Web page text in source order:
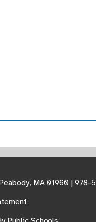
MA 01960 | 978-